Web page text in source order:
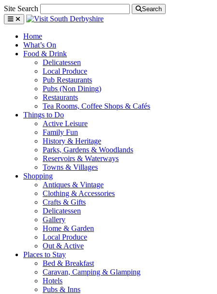
Site Search Search
Home
What’s On
Food & Drink
Delicatessen
Local Produce
Pub Restaurants
Pubs (Non Dining)
Restaurants
Tea Rooms, Coffee Shops & Cafés
Things to Do
Active Leisure
Family Fun
History & Heritage
Parks, Gardens & Woodlands
Reservoirs & Waterways
Towns & Villages
Shopping
Antiques & Vintage
Clothing & Accessories
Crafts & Gifts
Delicatessen
Gallery
Home & Garden
Local Produce
Out & Active
Places to Stay
Bed & Breakfast
Caravan, Camping & Glamping
Hotels
Pubs & Inns